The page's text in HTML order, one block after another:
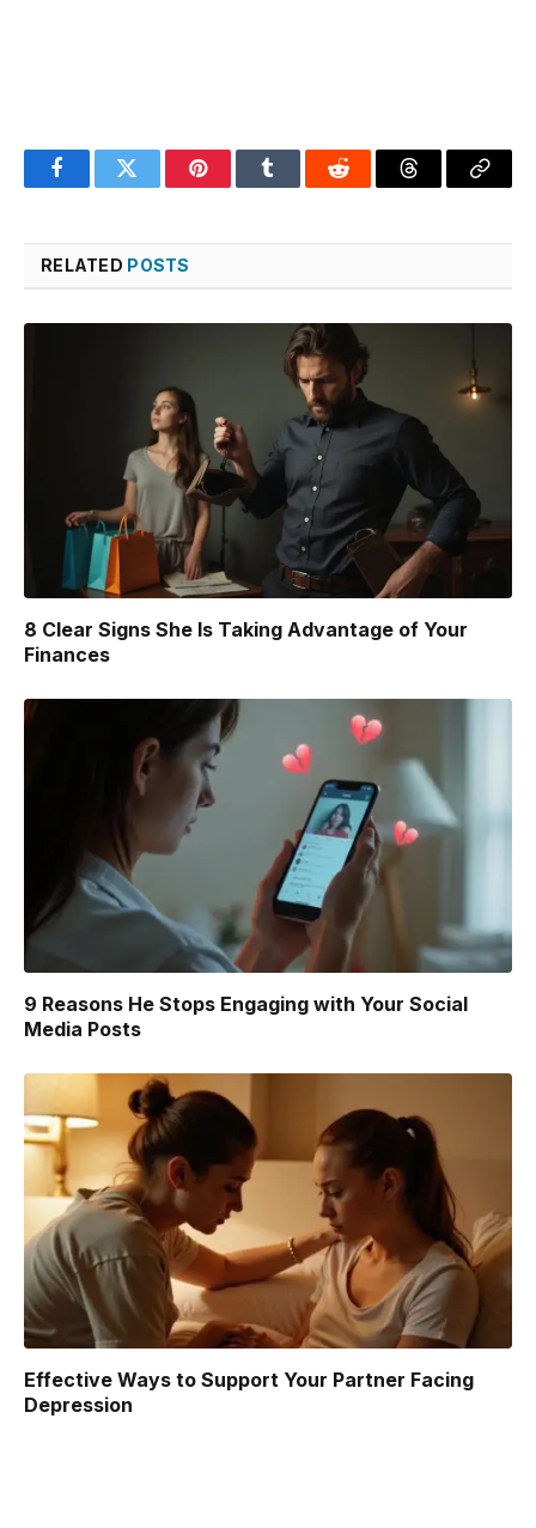
FacebookTwitter PinterestTumblr Reddit ThreadsCopy
RELATED POSTS
8 Clear Signs She Is Taking Advantage of Your
Finances
9 Reasons He Stops Engaging with Your Social
Media Posts
Effective Ways to Support Your Partner Facing
Depression